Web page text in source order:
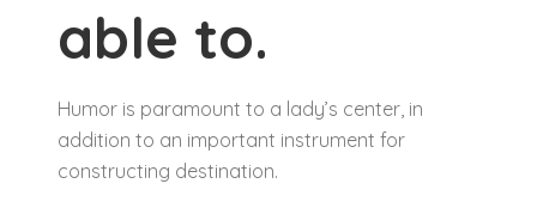
able to.
Humor is paramount to a lady’s center, in
addition to an important instrument for
constructing destination.